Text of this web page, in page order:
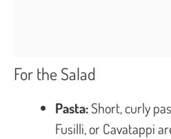
For the Salad
Pasta:Short, curly
Fusilli, or Cavatappi